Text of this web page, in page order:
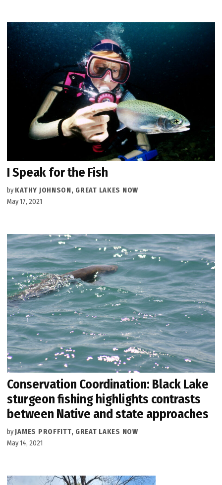
I Speak for the Fish
by KATHY JOHNSON, GREAT LAKES NOW
May 17, 2021
Conservation Coordination: Black Lake
sturgeon fishing highlights contrasts
between Native and state approaches
by JAMES PROFFITT, GREAT LAKES NOW
May 14, 2021